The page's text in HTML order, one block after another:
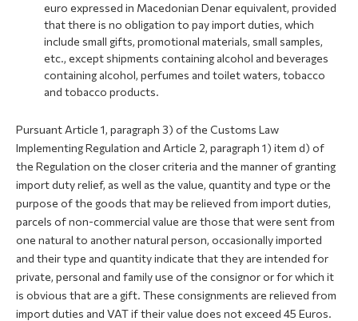
euro expressed in Macedonian Denar equivalent, provided
that there is no obligation to pay import duties, which
include small gifts, promotional materials, small samples,
etc., except shipments containing alcohol and beverages
containing alcohol, perfumes and toilet waters, tobacco
and tobacco products.
Pursuant Article 1, paragraph 3) of the Customs Law
Implementing Regulation and Article 2, paragraph 1) item d) of
the Regulation on the closer criteria and the manner of granting
import duty relief, as well as the value, quantity and type or the
purpose of the goods that may be relieved from import duties,
parcels of non-commercial value are those that were sent from
one natural to another natural person, occasionally imported
and their type and quantity indicate that they are intended for
private, personal and family use of the consignor or for which it
is obvious that are a gift. These consignments are relieved from
import duties and VAT if their value does not exceed 45 Euros.